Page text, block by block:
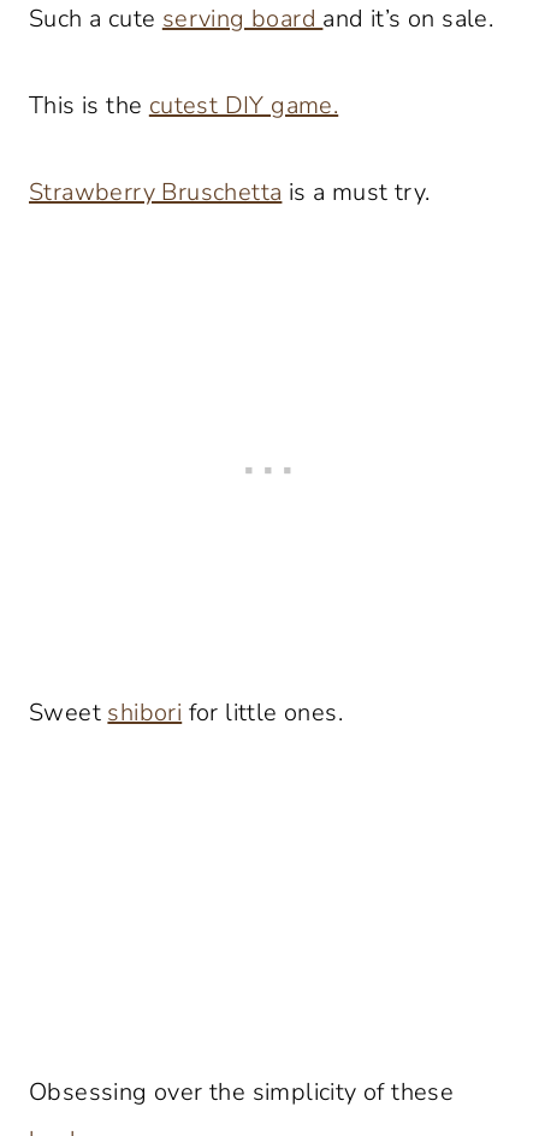
Such a cute serving board and it’s on sale.
This is the cutest DIY game.
Strawberry Bruschetta is a must try.
Sweet shibori for little ones.
Obsessing over the simplicity of these